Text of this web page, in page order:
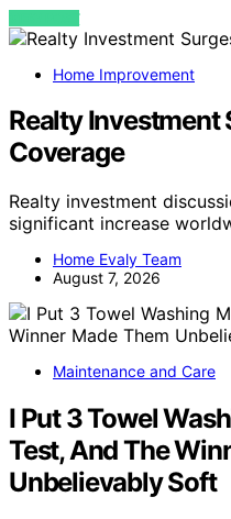
VIEW POST
Home Improvement
Realty Investment
Coverage
Realty investment
significant increase
Home Evaly Team
August 7, 2026
Maintenance and Care
I Put 3 Towel
Test, And The
Unbelievably Soft